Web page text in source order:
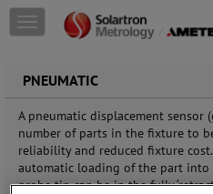
Skip to content
T
o
g
n
a
PNEUMATIC
A pneumatic displacement sensor
number of parts in the fixture to
reliability and reduced fixture
automatic loading of the part into
probe tip can be in the fully